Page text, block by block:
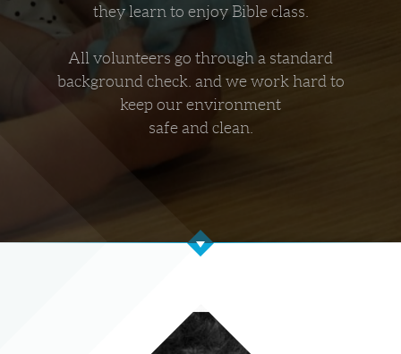
they learn to enjoy Bible class.
All volunteers go through a standard
background check. and we work hard to
keep our environment
safe and clean.